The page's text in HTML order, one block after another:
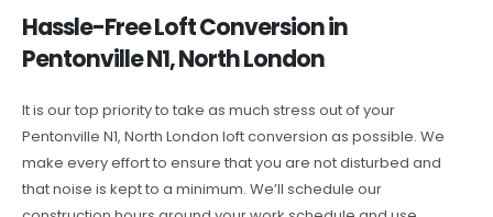
Hassle-Free Loft Conversion in
Pentonville N1, North London
It is our top priority to take as much stress out of your
Pentonville N1, North London loft conversion as possible. We
make every effort to ensure that you are not disturbed and
that noise is kept to a minimum. We’ll schedule our